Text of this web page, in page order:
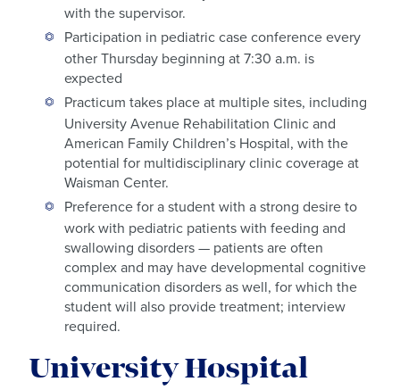
with the supervisor.
Participation in pediatric case conference every
other Thursday beginning at 7:30 a.m. is
expected
Practicum takes place at multiple sites, including
University Avenue Rehabilitation Clinic and
American Family Children’s Hospital, with the
potential for multidisciplinary clinic coverage at
Waisman Center.
Preference for a student with a strong desire to
work with pediatric patients with feeding and
swallowing disorders — patients are often
complex and may have developmental cognitive
communication disorders as well, for which the
student will also provide treatment; interview
required.
University Hospital